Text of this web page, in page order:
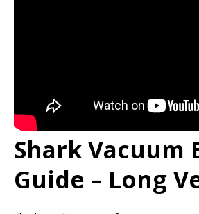
Shark Vacuum
Guide – Long